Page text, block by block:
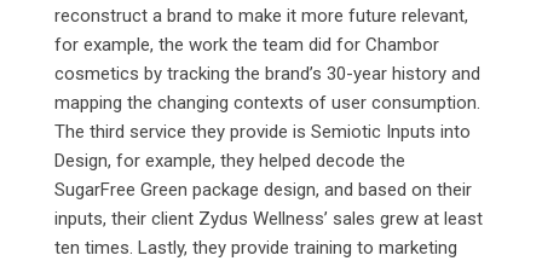
reconstruct a brand to make it more future relevant,
for example, the work the team did for Chambor
cosmetics by tracking the brand’s 30-year history and
mapping the changing contexts of user consumption.
The third service they provide is Semiotic Inputs into
Design, for example, they helped decode the
SugarFree Green package design, and based on their
inputs, their client Zydus Wellness’ sales grew at least
ten times. Lastly, they provide training to marketing